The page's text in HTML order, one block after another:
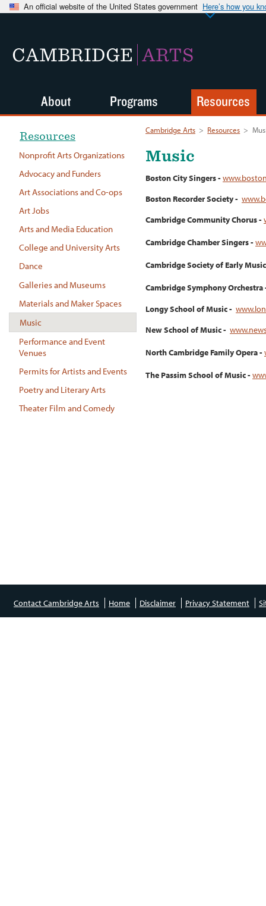
An official website of the United States government Here’s how you
CAMBRIDGE ARTS
Cambridge Arts > Resources >
Music
Boston City Singers -
Boston Recorder Society -
Cambridge Community Chorus -
Cambridge Chamber Singers -
Cambridge Society of Early
Cambridge Symphony Orchestra
Longy School of Music -
New School of Music -
North Cambridge Family Opera -
The Passim School of Music -
Resources
Nonprofit Arts Organizations
Advocacy and Funders
Art Associations and Co-ops
Art Jobs
Arts and Media Education
College and University Arts
Dance
Galleries and Museums
Materials and Maker Spaces
Music
Performance and Event
Venues
Permits for Artists and Events
Poetry and Literary Arts
Theater Film and Comedy
About Programs Resources
Contact Cambridge Arts Home Disclaimer Privacy Statement